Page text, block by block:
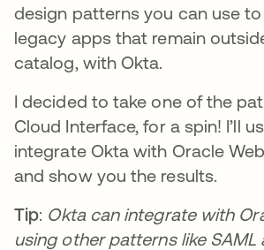
design patterns you can use
legacy apps that remain
catalog, with Okta.
I decided to take one of the
Cloud Interface, for a spin! I’ll
integrate Okta with Oracle
and show you the results.
Tip: Okta can integrate with
using other patterns like SAML